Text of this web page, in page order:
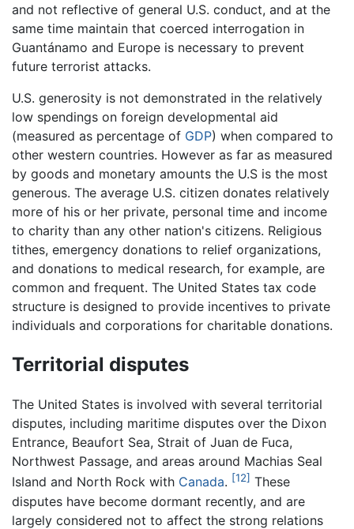
and not reflective of general U.S. conduct, and at the
same time maintain that coerced interrogation in
Guantánamo and Europe is necessary to prevent
future terrorist attacks.
U.S. generosity is not demonstrated in the relatively
low spendings on foreign developmental aid
(measured as percentage of GDP) when compared to
other western countries. However as far as measured
by goods and monetary amounts the U.S is the most
generous. The average U.S. citizen donates relatively
more of his or her private, personal time and income
to charity than any other nation's citizens. Religious
tithes, emergency donations to relief organizations,
and donations to medical research, for example, are
common and frequent. The United States tax code
structure is designed to provide incentives to private
individuals and corporations for charitable donations.
Territorial disputes
The United States is involved with several territorial
disputes, including maritime disputes over the Dixon
Entrance, Beaufort Sea, Strait of Juan de Fuca,
Northwest Passage, and areas around Machias Seal
Island and North Rock with Canada. [12] These
disputes have become dormant recently, and are
largely considered not to affect the strong relations